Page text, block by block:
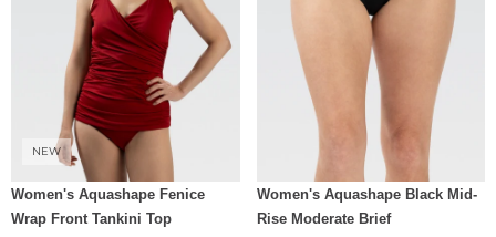
NEW
Women's Aquashape Fenice
Wrap Front Tankini Top
Women's Aquashape Black Mid-
Rise Moderate Brief